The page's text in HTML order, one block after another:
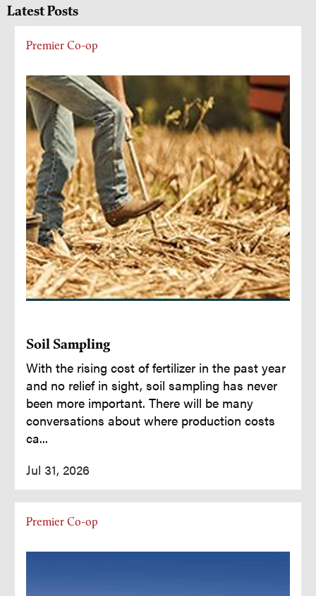
Latest Posts
Premier Co-op
Soil Sampling
With the rising cost of fertilizer in the past year
and no relief in sight, soil sampling has never
been more important. There will be many
conversations about where production costs
ca...
Jul 31, 2026
Premier Co-op